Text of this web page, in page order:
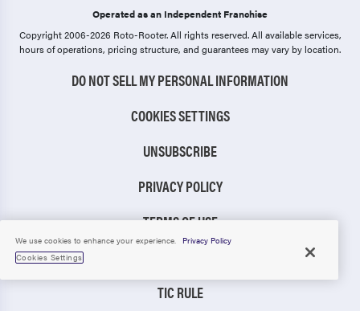
Operated as an Independent Franchise
Copyright 2006-2026 Roto-Rooter.All rights reserved. All available services,
hours of operations, pricing structure, and guarantees may vary by location.
DO NOT SELL MY PERSONAL INFORMATION
COOKIES SETTINGS
UNSUBSCRIBE
PRIVACY POLICY
TERMS OF USE
TIC RULE
We use cookies to enhance your experience.
Privacy Policy
Cookies Settings